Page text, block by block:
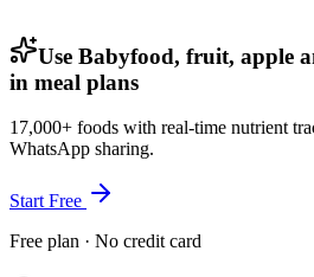
Use Babyfood, fruit, apple
in meal plans
17,000+ foods with real-time nutrient
WhatsApp sharing.
Start Free
Free plan · No credit card